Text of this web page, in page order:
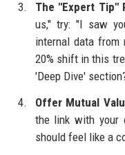
The "Expert Tip"
us," try: "I saw
internal data from
20% shift in this
'Deep Dive'
Offer Mutual
the link with your
should feel like a